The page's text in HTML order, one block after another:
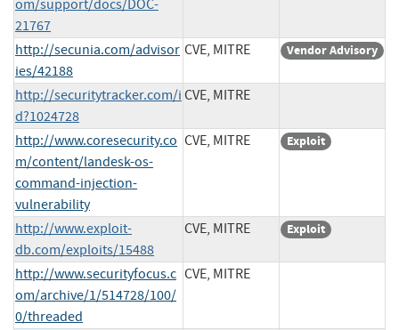
om/support/docs/DOC-
21767
http://secunia.com/advisor
ies/42188
CVE, MITRE Vendor Advisory
http://securitytracker.com/i
d?1024728
CVE, MITRE
http://www.coresecurity.co
m/content/landesk-os-
command-injection-
vulnerability
CVE, MITRE Exploit
http://www.exploit-
db.com/exploits/15488
CVE, MITRE Exploit
http://www.securityfocus.c
om/archive/1/514728/100/
0/threaded
CVE, MITRE